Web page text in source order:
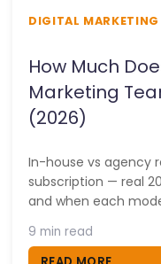
DIGITAL MARKETING
How Much
Marketing
(2026)
In-house vs agency
subscription — real
and when each
9 min read